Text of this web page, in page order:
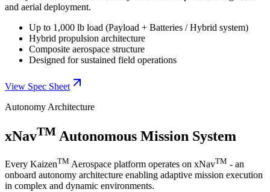
and aerial deployment.
Up to 1,000 lb load (Payload + Batteries / Hybrid system)
Hybrid propulsion architecture
Composite aerospace structure
Designed for sustained field operations
View Spec Sheet
Autonomy Architecture
xNavTM Autonomous Mission System
Every KaizenTM Aerospace platform operates on xNavTM - an
onboard autonomy architecture enabling adaptive mission execution
in complex and dynamic environments.